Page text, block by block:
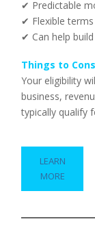
✔ Predictable
✔ Flexible
✔ Can help
Things to
Your eligibility
business,
typically qualify
LEARN
MORE